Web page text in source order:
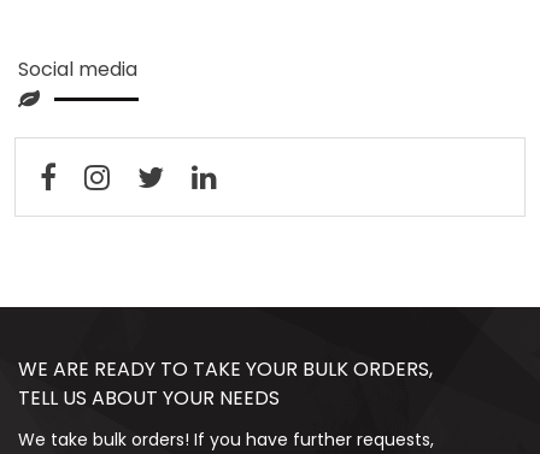
Social media
WE ARE READY TO TAKE YOUR BULK ORDERS,
TELL US ABOUT YOUR NEEDS
We take bulk orders! If you have further requests,